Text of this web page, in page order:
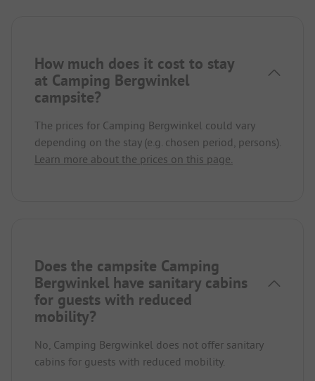
How much does it cost to stay
at Camping Bergwinkel
campsite?
The prices for Camping Bergwinkel could vary
depending on the stay (e.g. chosen period, persons).
Learn more about the prices on this page.
Does the campsite Camping
Bergwinkel have sanitary cabins
for guests with reduced
mobility?
No, Camping Bergwinkel does not offer sanitary
cabins for guests with reduced mobility.